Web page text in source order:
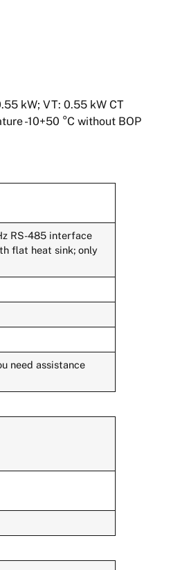
kW; VT: 0.55 kW CT
-10+50 °C without BOP
RS-485 interface
flat heat sink; only
need assistance